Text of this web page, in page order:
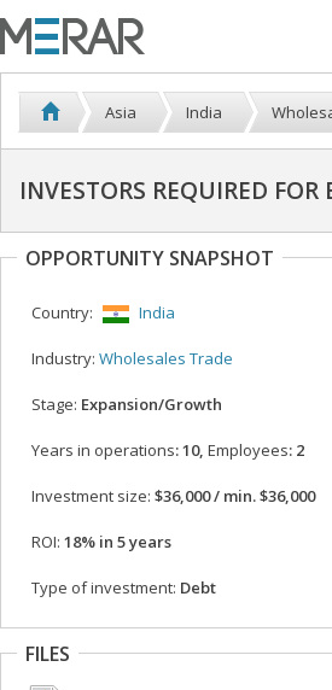
Asia India
INVESTORS REQUIRED
OPPORTUNITY SNAPSHOT
Country: India
Industry: Wholesales Trade
Stage: Expansion/Growth
Years in operations: 10, Employees: 2
Investment size: $36,000 / min. $36,000
ROI: 18% in 5 years
Type of investment: Debt
FILES